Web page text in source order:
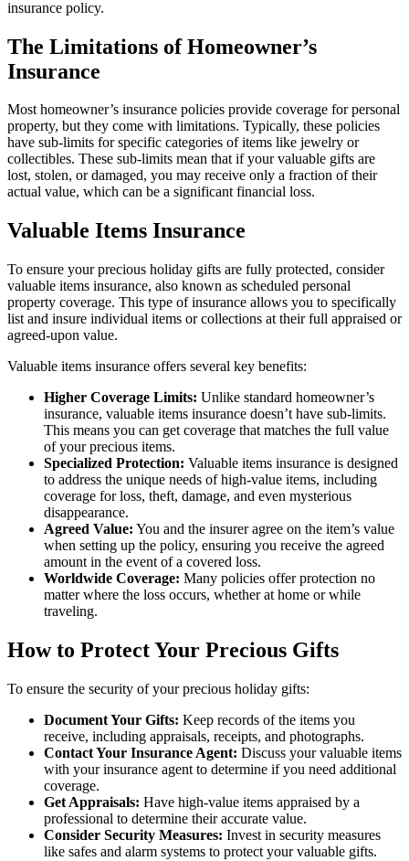
insurance policy.
The Limitations of Homeowner’s
Insurance
Most homeowner’s insurance policies provide coverage for personal
property, but they come with limitations. Typically, these policies
have sub-limits for specific categories of items like jewelry or
collectibles. These sub-limits mean that if your valuable gifts are
lost, stolen, or damaged, you may receive only a fraction of their
actual value, which can be a significant financial loss.
Valuable Items Insurance
To ensure your precious holiday gifts are fully protected, consider
valuable items insurance, also known as scheduled personal
property coverage. This type of insurance allows you to specifically
list and insure individual items or collections at their full appraised or
agreed-upon value.
Valuable items insurance offers several key benefits:
Higher Coverage Limits: Unlike standard homeowner’s
insurance, valuable items insurance doesn’t have sub-limits.
This means you can get coverage that matches the full value
of your precious items.
Specialized Protection: Valuable items insurance is designed
to address the unique needs of high-value items, including
coverage for loss, theft, damage, and even mysterious
disappearance.
Agreed Value: You and the insurer agree on the item’s value
when setting up the policy, ensuring you receive the agreed
amount in the event of a covered loss.
Worldwide Coverage: Many policies offer protection no
matter where the loss occurs, whether at home or while
traveling.
How to Protect Your Precious Gifts
To ensure the security of your precious holiday gifts:
Document Your Gifts: Keep records of the items you
receive, including appraisals, receipts, and photographs.
Contact Your Insurance Agent: Discuss your valuable items
with your insurance agent to determine if you need additional
coverage.
Get Appraisals: Have high-value items appraised by a
professional to determine their accurate value.
Consider Security Measures: Invest in security measures
like safes and alarm systems to protect your valuable gifts.